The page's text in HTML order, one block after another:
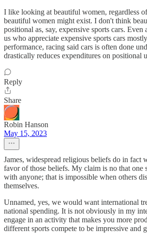
I like looking at beautiful women, regardless
beautiful women might exist. I don't think
positional as, say, expensive sports cars.
us who appreciate expensive sports cars
performance, racing said cars is often done
drastically reduces expenditures on positional
Reply
Share
Robin Hanson
May 15, 2023
James, widespread religious beliefs do in fact
favor of those beliefs. My claim is no that one
with anyone; that is impossible when others
themselves.
Unnamed, yes, we would want international
national spending. It is not obviously in my
engage in an activity that makes you more
different sports compete to be impressive and